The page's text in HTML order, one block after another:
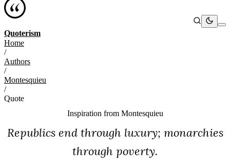
Quoterism
Home
/
Authors
/
Montesquieu
/
Quote
Inspiration from Montesquieu
Republics end through luxury; monarchies
through poverty.